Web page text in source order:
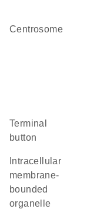
centrosome
terminal
button
membrane-
bounded
organelle